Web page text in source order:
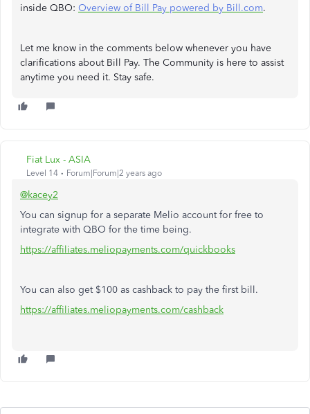
inside QBO: Overview of Bill Pay powered by Bill.com.
Let me know in the comments below whenever you have
clarifications about Bill Pay. The Community is here to assist
anytime you need it. Stay safe.
Fiat Lux - ASIA
Level 14 Forum|Forum|2 years ago
@kacey2
You can signup for a separate Melio account for free to
integrate with QBO for the time being.
https://affiliates.meliopayments.com/quickbooks
You can also get $100 as cashback to pay the first bill.
https://affiliates.meliopayments.com/cashback